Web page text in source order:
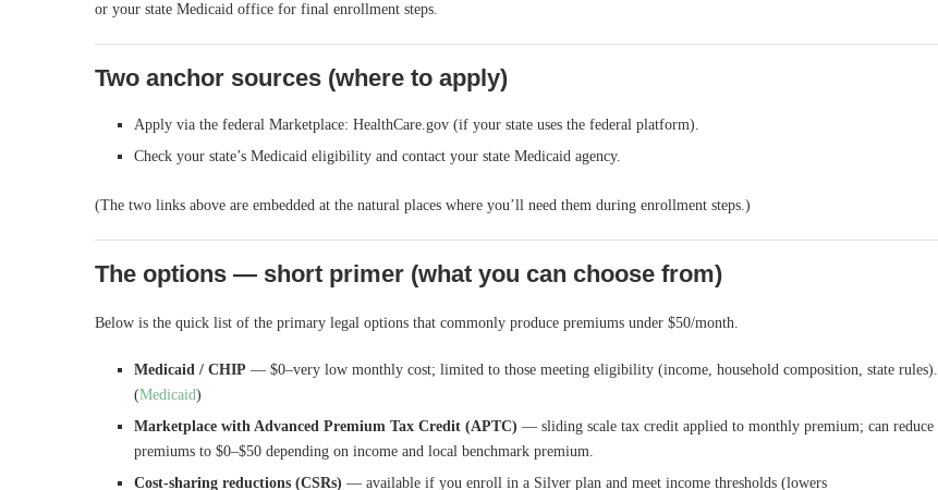
or your state Medicaid office for final enrollment steps.
Two anchor sources (where to apply)
Apply via the federal Marketplace: HealthCare.gov (if your state uses the federal platform).
Check your state’s Medicaid eligibility and contact your state Medicaid agency.
(The two links above are embedded at the natural places where you’ll need them during enrollment steps.)
The options — short primer (what you can choose from)
Below is the quick list of the primary legal options that commonly produce premiums under $50/month.
Medicaid / CHIP — $0–very low monthly cost; limited to those meeting eligibility (income, household composition, state rules).
(Medicaid)
Marketplace with Advanced Premium Tax Credit (APTC) — sliding scale tax credit applied to monthly premium; can reduce
premiums to $0–$50 depending on income and local benchmark premium.
Cost-sharing reductions (CSRs) — available if you enroll in a Silver plan and meet income thresholds (lowers